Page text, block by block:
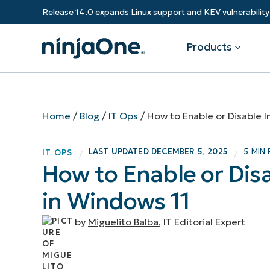
Release 14.0 expands Linux support and KEV
Products
Endpoint Management
RMM
Autonomous Patch Management
Endpoint Security
Software & Technology
Federal Government
State & Local Government
Education
Financial Services
Manufacturing
Overview
customers.
Value added resellers
Add more value, have happy
Resource Center
Blog
ROI Calculator
Trust Center
Home / Blog/ IT Ops / How to Enable or Disable
IT OPS / LAST UPDATED DECEMBER 5, 2025 / 5 MIN
How to Enable or
in Windows 11
by Miguelito Balba, IT Editorial Expert